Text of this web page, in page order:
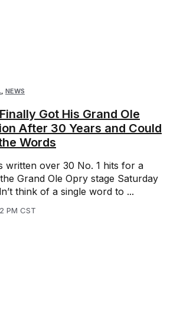
, NEWS
Got His Grand Ole
After 30 Years and Could
Words
written over 30 No. 1 hits for a
Grand Ole Opry stage Saturday
think of a single word to ...
PM CST